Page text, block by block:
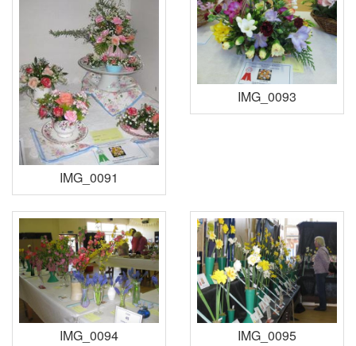
IMG_0091
IMG_0093
IMG_0094 IMG_0095